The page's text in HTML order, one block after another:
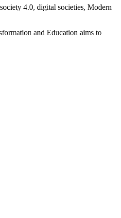
4.0, digital societies, Modern
and Education aims to